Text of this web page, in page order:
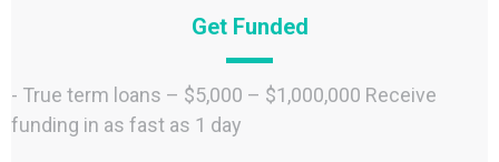
Get Funded
- True term loans – $5,000 – $1,000,000 Receive
funding in as fast as 1 day